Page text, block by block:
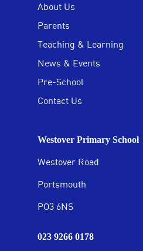
About Us
Parents
Teaching & Learning
News & Events
Pre-School
Contact Us
Westover Primary School
Westover Road
Portsmouth
PO3 6NS
023 9266 0178